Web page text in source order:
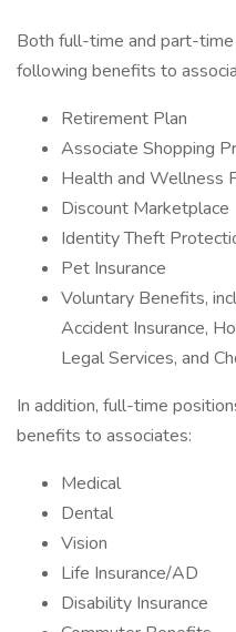
Both full-time and part-
following benefits to
Retirement Plan
Associate Shopping
Health and Wellness
Discount Marketplace
Identity Theft
Pet Insurance
Voluntary Benefits,
Accident Insurance,
Legal Services, and
In addition, full-time
benefits to associates:
Medical
Dental
Vision
Life Insurance/AD
Disability Insurance